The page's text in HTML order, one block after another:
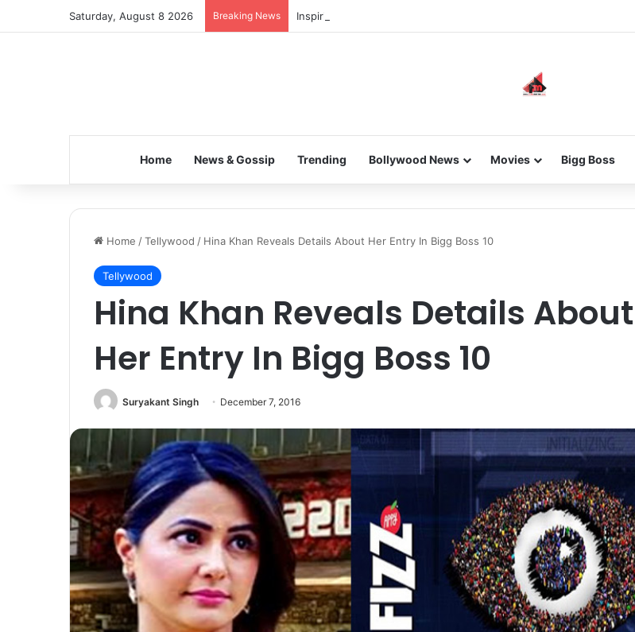
Saturday, August 8 2026 Breaking News Inspiring the new-gen with her journey in fashion, meet Jaya Thakur.
Home News & Gossip Trending Bollywood News Movies Bigg Boss
Home /Tellywood / Hina Khan Reveals Details About Her Entry In Bigg Boss 10
Tellywood
Hina Khan Reveals Details About
Her Entry In Bigg Boss 10
Suryakant Singh December 7, 2016